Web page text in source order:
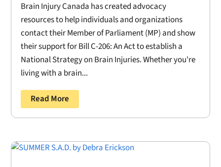
Brain Injury Canada has created advocacy
resources to help individuals and organizations
contact their Member of Parliament (MP) and show
their support for Bill C-206: An Act to establish a
National Strategy on Brain Injuries. Whether you're
living with a brain...
Read More